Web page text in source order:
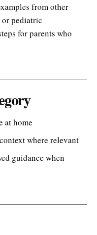
from other
or pediatric
for parents who
at home
where relevant
guidance when